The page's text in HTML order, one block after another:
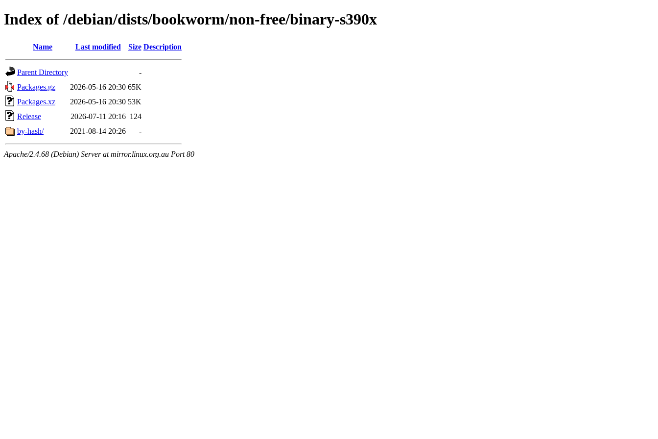
Index of /debian/dists/bookworm/non-free/binary-s390x
Name Last modified Size Description
Parent Directory
-
Packages.gz
2026-05-16 20:30 65K
Packages.xz
2026-05-16 20:30 53K
Release
2026-07-11 20:16 124
by-hash/
2021-08-14 20:26 -
Apache/2.4.68 (Debian) Server at mirror.linux.org.au Port 80